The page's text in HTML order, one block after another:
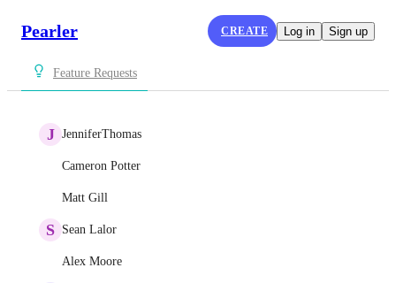
Pearler CREATE Log in Sign up
Feature Requests
J JenniferThomas
Cameron Potter
Matt Gill
S Sean Lalor
Alex Moore